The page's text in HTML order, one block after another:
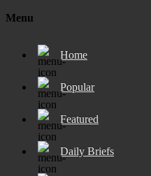
Menu
Home
Popular
Featured
Daily Briefs